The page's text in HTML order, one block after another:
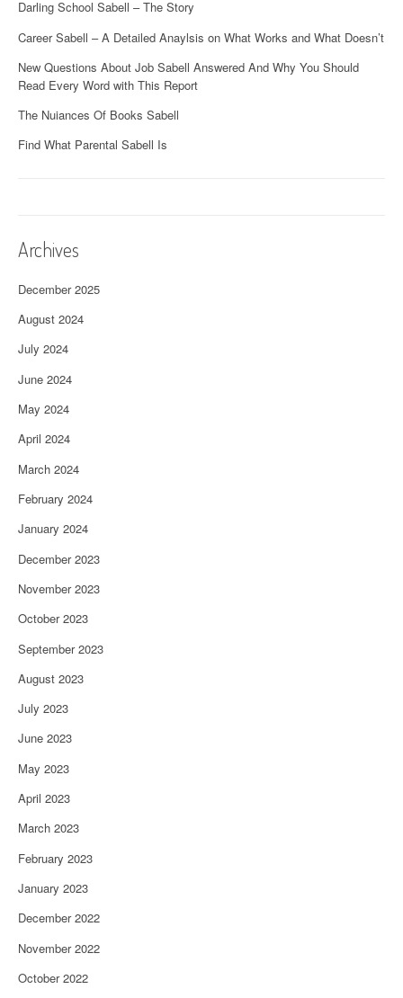
Darling School Sabell – The Story
Career Sabell – A Detailed Anaylsis on What Works and What Doesn’t
New Questions About Job Sabell Answered And Why You Should
Read Every Word with This Report
The Nuiances Of Books Sabell
Find What Parental Sabell Is
Archives
December 2025
August 2024
July 2024
June 2024
May 2024
April 2024
March 2024
February 2024
January 2024
December 2023
November 2023
October 2023
September 2023
August 2023
July 2023
June 2023
May 2023
April 2023
March 2023
February 2023
January 2023
December 2022
November 2022
October 2022